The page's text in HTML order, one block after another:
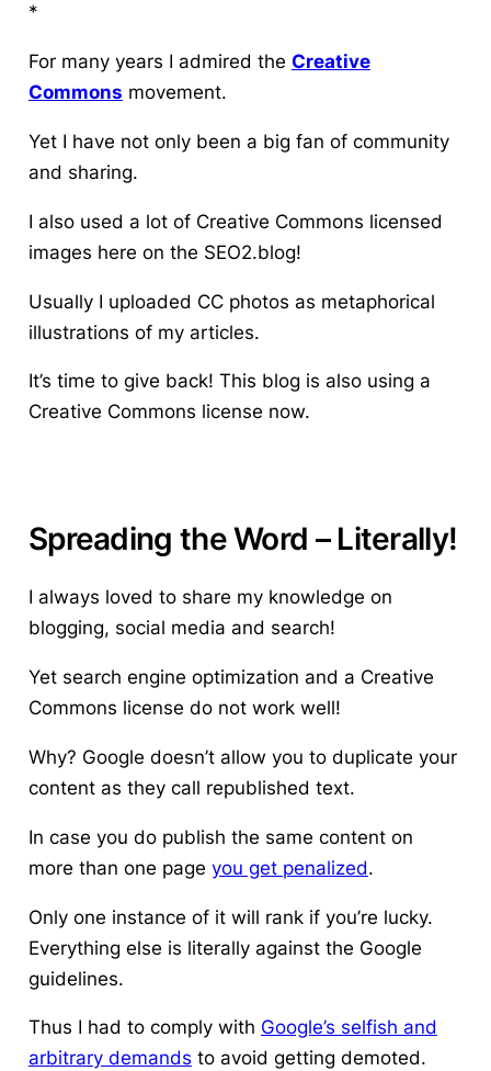
*
For many years I admired the Creative
Commons movement.
Yet I have not only been a big fan of community
and sharing.
I also used a lot of Creative Commons licensed
images here on the SEO2.blog!
Usually I uploaded CC photos as metaphorical
illustrations of my articles.
It’s time to give back! This blog is also using a
Creative Commons license now.
Spreading the Word – Literally!
I always loved to share my knowledge on
blogging, social media and search!
Yet search engine optimization and a Creative
Commons license do not work well!
Why? Google doesn’t allow you to duplicate your
contentas they call republished text.
In case you do publish the same content on
more than one page you get penalized.
Only one instance of it will rank if you’re lucky.
Everything else is literally against the Google
guidelines.
Thus I had to comply with Google’s selfish and
arbitrary demands to avoid getting demoted.